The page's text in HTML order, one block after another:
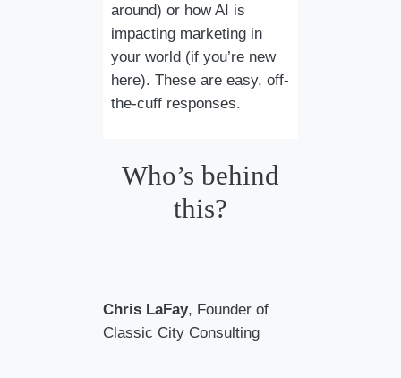
around) or how AI is
impacting marketing in
your world (if you’re new
here). These are easy, off-
the-cuff responses.
Who’s behind
this?
Chris LaFay, Founder of
Classic City Consulting